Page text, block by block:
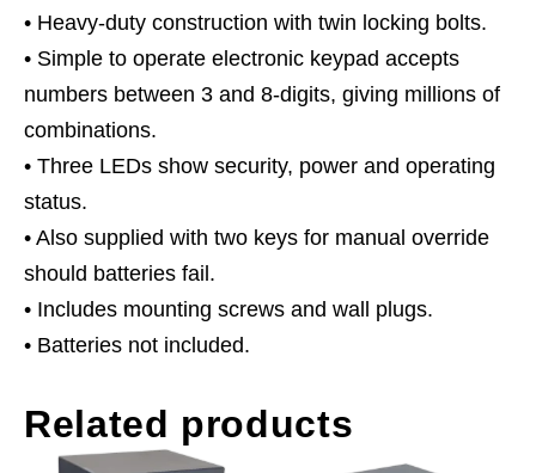
• Heavy-duty construction with twin locking bolts.
• Simple to operate electronic keypad accepts
numbers between 3 and 8-digits, giving millions of
combinations.
• Three LEDs show security, power and operating
status.
• Also supplied with two keys for manual override
should batteries fail.
• Includes mounting screws and wall plugs.
• Batteries not included.
Related products